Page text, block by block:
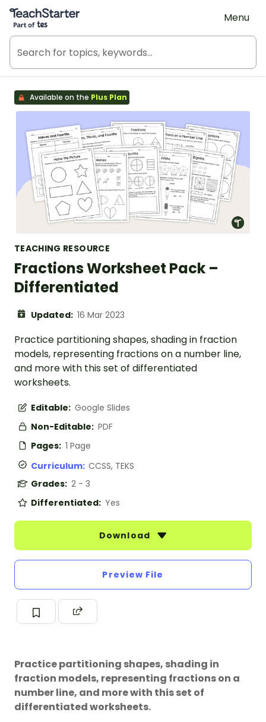
Teach Starter, part of Tes
Menu
Available on the Plus Plan
TEACHING RESOURCE
Fractions Worksheet Pack –
Differentiated
Updated: 16 Mar 2023
Practice partitioning shapes, shading in fraction
models, representing fractions on a number line,
and more with this set of differentiated
worksheets.
Editable: Google Slides
Non-Editable: PDF
Pages: 1 Page
Curriculum: CCSS, TEKS
Grades: 2 - 3
Differentiated: Yes
Download
Preview File
Practice partitioning shapes, shading in
fraction models, representing fractions on a
number line, and more with this set of
differentiated worksheets.